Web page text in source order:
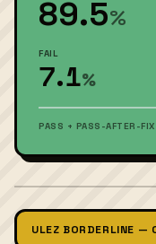
89.5%
FAIL
7.1%
PASS + PASS-AFTER-
ULEZ BORDERLINE —